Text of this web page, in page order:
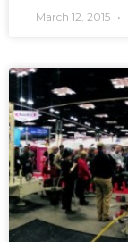
March 12, 2015